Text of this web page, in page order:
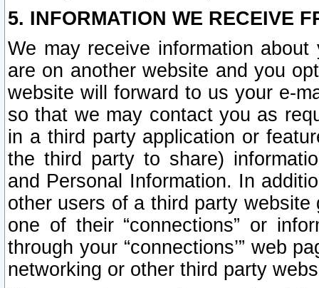
5. INFORMATION WE RECEIVE
We may receive information
are on another website and you
website will forward to us your e-
so that we may contact you as
in a third party application or
the third party to share)
and Personal Information. In
other users of a third party
one of their “connections” or
through your “connections’” web
networking or other third party